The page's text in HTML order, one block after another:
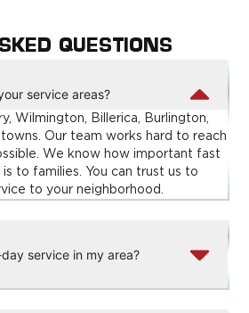
QUESTIONS
service areas?
Wilmington, Billerica, Burlington,
Our team works hard to reach
We know how important fast
to families. You can trust us to
to your neighborhood.
service in my area?